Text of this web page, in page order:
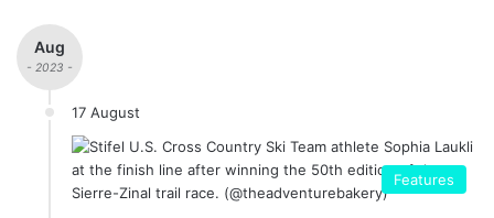
Aug
- 2023 -
17 August
Features